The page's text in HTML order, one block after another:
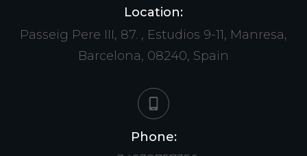
Location:
Passeig Pere III, 87. , Estudios 9-11, Manresa,
Barcelona, 08240, Spain
Phone: